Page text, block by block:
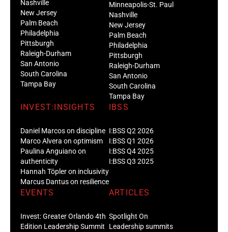
Nashville
New Jersey
Palm Beach
Philadelphia
Pittsburgh
Raleigh-Durham
San Antonio
South Carolina
Tampa Bay
Minneapolis-St. Paul
Nashville
New Jersey
Palm Beach
Philadelphia
Pittsburgh
Raleigh-Durham
San Antonio
South Carolina
Tampa Bay
INVEST:INSIGHTS
Daniel Marcos on discipline
Marco Alvera on optimism
Paulina Anguiano on
authenticity
Hannah Töpler on inclusivity
Marcus Dantus on resilience
IBSS
I:BSS Q2 2026
I:BSS Q1 2026
I:BSS Q4 2025
I:BSS Q3 2025
EVENTS
Invest: Greater Orlando 4th
Edition Leadership Summit
ARTICLES
Spotlight On
Leadership summits